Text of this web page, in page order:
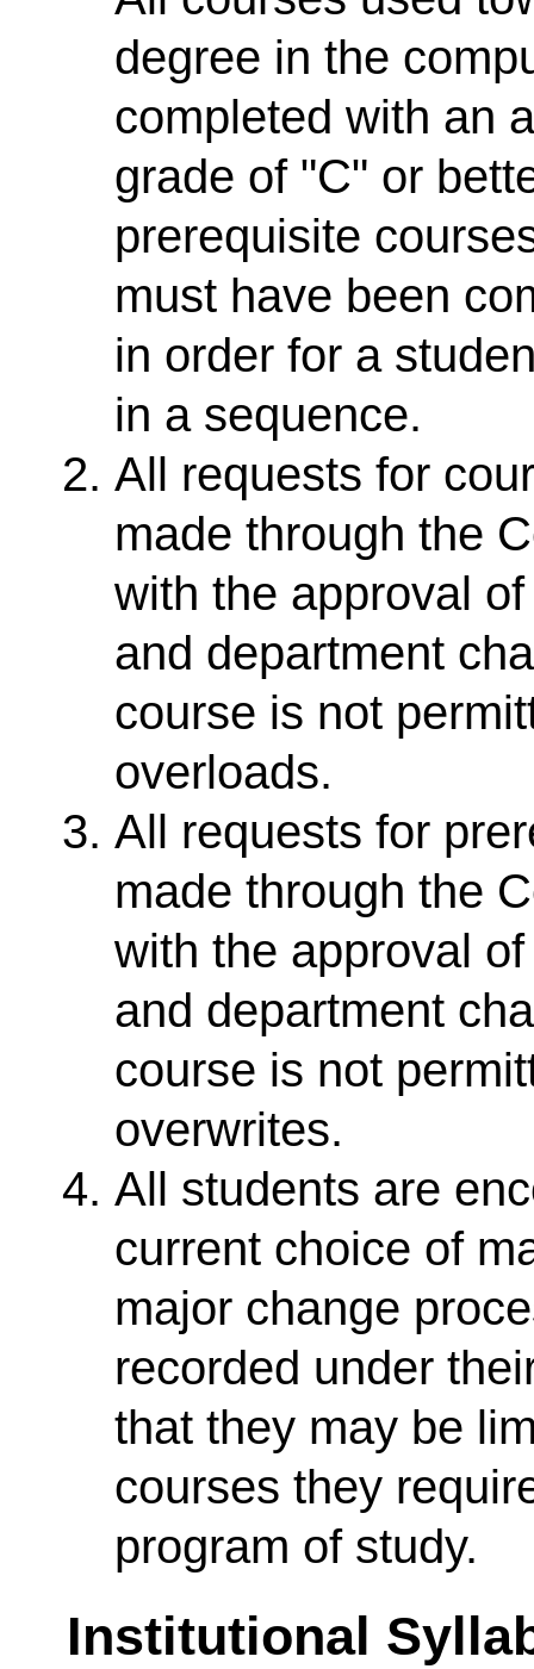
degree in the
completed with an
grade of "C" or
prerequisite
must have been
in order for a
in a sequence.
All requests for
made through the
with the approval
and department
course is not
overloads.
All requests for
made through the
with the approval
and department
course is not
overwrites.
All students are
current choice of
major change
recorded under
that they may be
courses they
program of study.
Institutional